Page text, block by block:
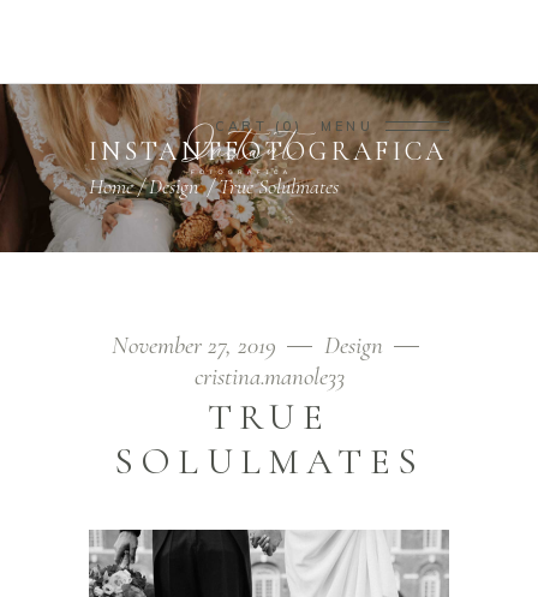
CART 0 MENU
INSTANTFOTOGRAFICA
Home/Design/True Solulmates
November 27, 2019
Design
cristina.manole33
TRUE
SOLULMATES